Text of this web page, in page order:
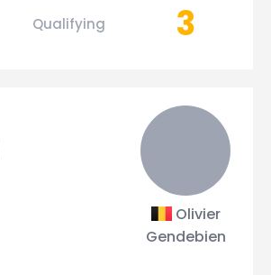
Qualifying 3
Olivier
Gendebien